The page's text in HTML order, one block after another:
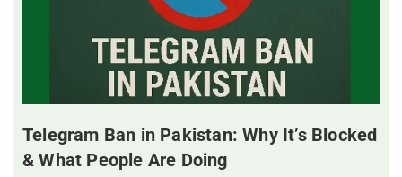
Telegram Ban in Pakistan: Why It’s Blocked
& What People Are Doing